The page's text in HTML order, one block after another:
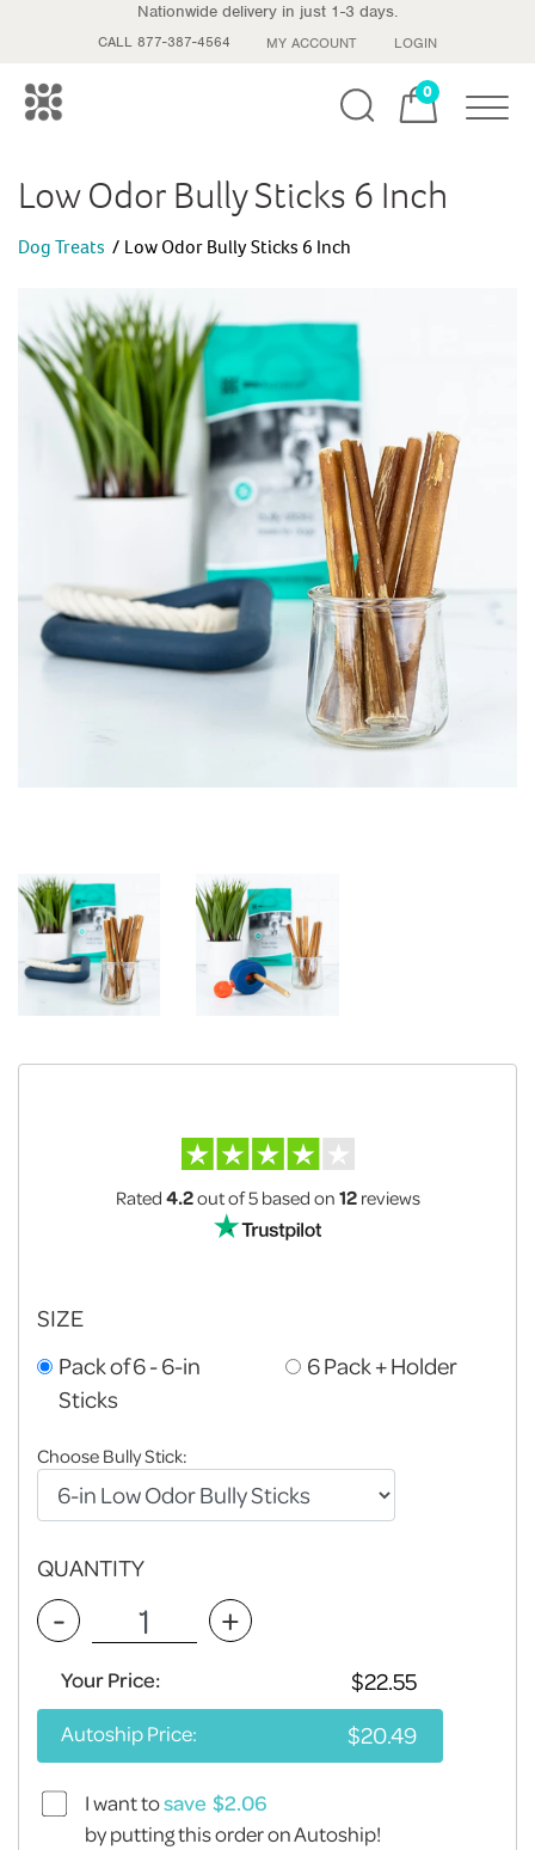
Nationwide delivery in just 1-3 days.
CALL 877-387-4564 MY ACCOUNT LOGIN
0
Low Odor Bully Sticks 6 Inch
Dog Treats Low Odor Bully Sticks 6 Inch
Rated4.2out of 5based on12reviews
SIZE
Pack of 6 - 6-in
Sticks
6 Pack + Holder
Choose Bully Stick:
QUANTITY
- +
Your Price:
Autoship Price:
I want tosave
by putting this order on Autoship!